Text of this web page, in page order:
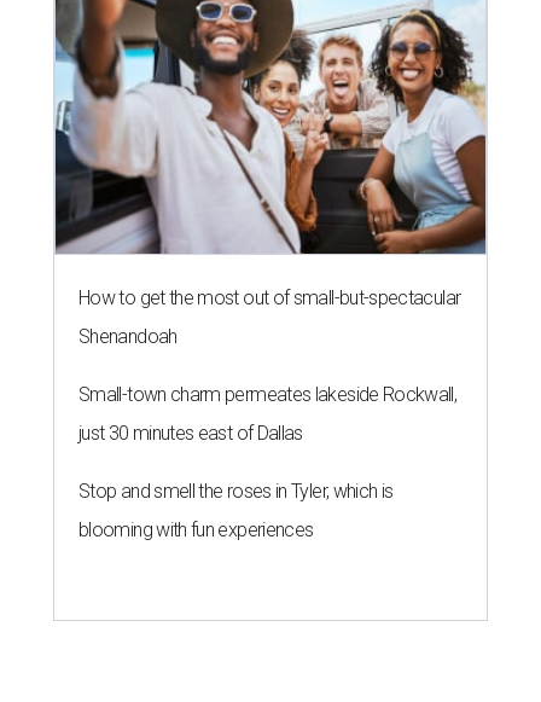
How to get the most out of small-but-spectacular
Shenandoah
Small-town charm permeates lakeside Rockwall,
just 30 minutes east of Dallas
Stop and smell the roses in Tyler, which is
blooming with fun experiences